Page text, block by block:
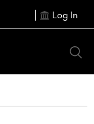
Log In